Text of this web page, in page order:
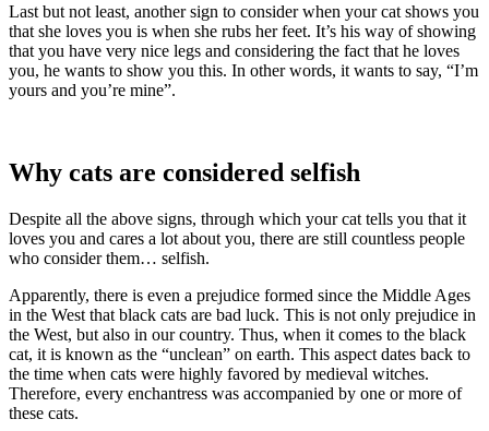
Last but not least, another sign to consider when your cat shows you
that she loves you is when she rubs her feet. It’s his way of showing
that you have very nice legs and considering the fact that he loves
you, he wants to show you this. In other words, it wants to say, “I’m
yours and you’re mine”.
Why cats are considered selfish
Despite all the above signs, through which your cat tells you that it
loves you and cares a lot about you, there are still countless people
who consider them… selfish.
Apparently, there is even a prejudice formed since the Middle Ages
in the West that black cats are bad luck. This is not only prejudice in
the West, but also in our country. Thus, when it comes to the black
cat, it is known as the “unclean” on earth. This aspect dates back to
the time when cats were highly favored by medieval witches.
Therefore, every enchantress was accompanied by one or more of
these cats.